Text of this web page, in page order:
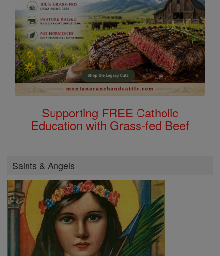
Supporting FREE Catholic
Education with Grass-fed Beef
Saints & Angels